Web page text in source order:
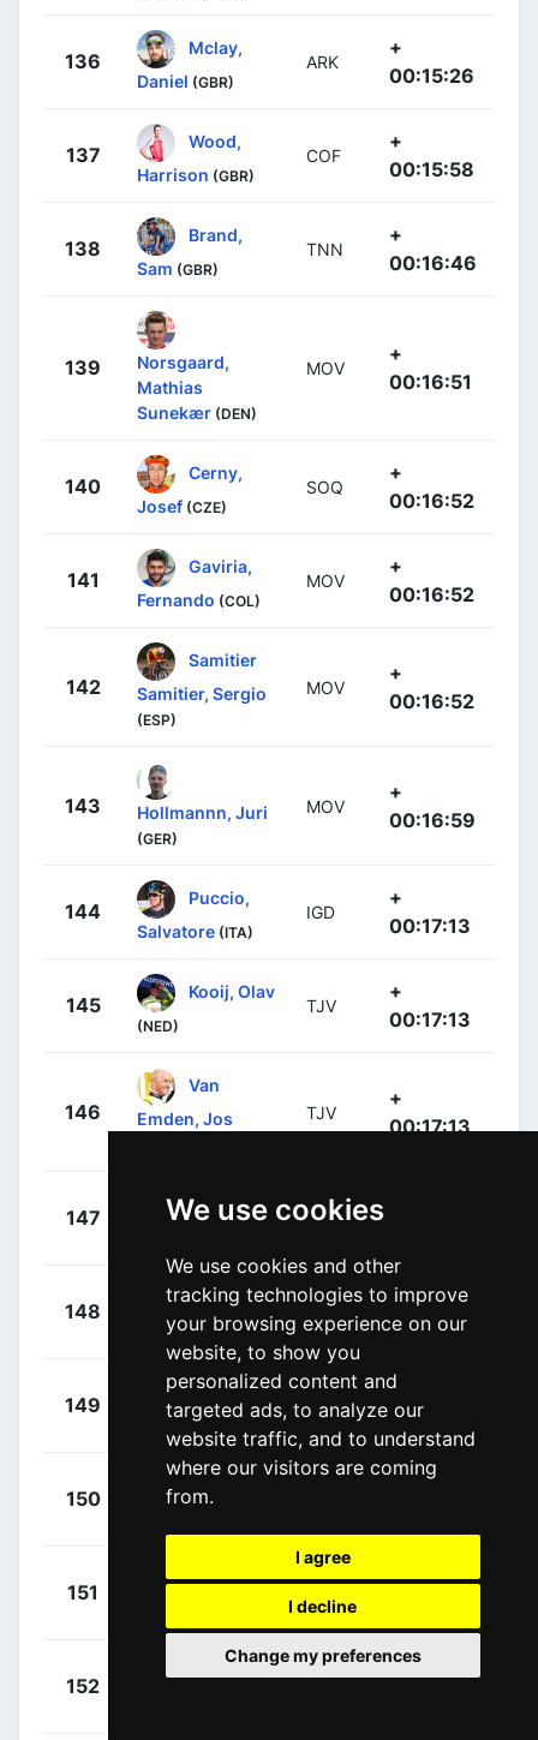
We use cookies
We use cookies and other
tracking technologies to improve
your browsing experience on our
website, to show you
personalized content and
targeted ads, to analyze our
website traffic, and to understand
where our visitors are coming
from.
I agree
I decline
Change my preferences
136
Mclay,
Daniel (GBR)
ARK
+
00:15:26
137
Wood,
Harrison (GBR)
COF
+
00:15:58
138
Brand,
Sam (GBR)
TNN
+
00:16:46
139
Norsgaard,
Mathias
Sunekær (DEN)
MOV
+
00:16:51
140
Cerny,
Josef (CZE)
SOQ
+
00:16:52
141
Gaviria,
Fernando (COL)
MOV
+
00:16:52
142
Samitier
Samitier, Sergio
(ESP)
MOV
+
00:16:52
143 Hollmannn, Juri
(GER)
MOV
+
00:16:59
144
Puccio,
Salvatore (ITA)
IGD
+
00:17:13
145
Kooij, Olav
(NED)
TJV
+
00:17:13
146
Van
Emden, Jos
TJV
+
00:17:13
147
Martinelli,
AST
148
Sajnok,
Szymon (POL)
Q36
+
00:17:13
149
Quick,
Blake
(AUS)
JAY
+
00:17:13
150
151
De Kleijn,
+
152
+